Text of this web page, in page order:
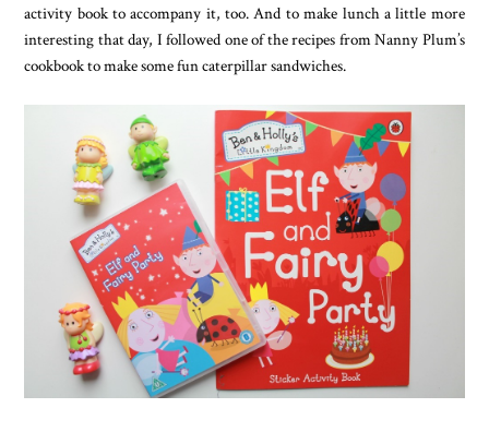
activity book to accompany it, too. And to make lunch a little more
interesting that day, I followed one of the recipes from Nanny Plum’s
cookbook to make some fun caterpillar sandwiches.